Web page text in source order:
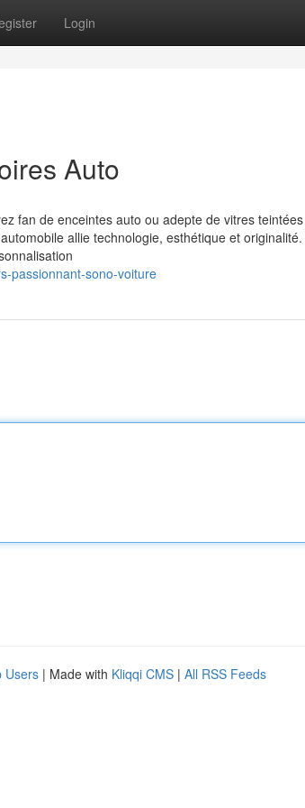
Login
Auto
fan de enceintes auto ou adepte de vitres
allie technologie, esthétique et
passionnant-sono-voiture
Users | Made with Kliqqi CMS | All RSS Feeds